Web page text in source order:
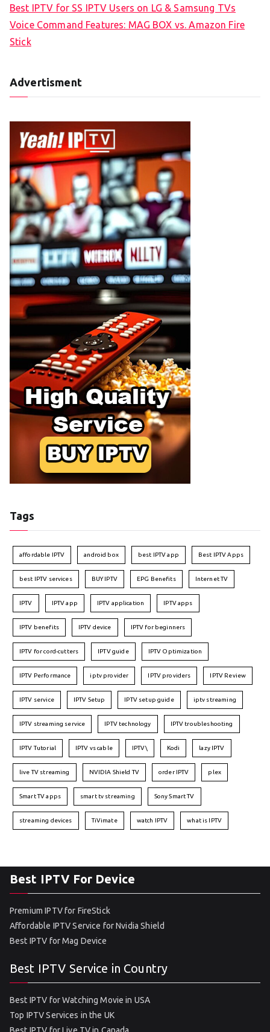
Best IPTV for SS IPTV Users on LG & Samsung TVs
Voice Command Features: MAG BOX vs. Amazon Fire
Stick
Advertisment
Tags
affordable IPTV android box best IPTV app Best IPTV Apps
best IPTV services BUY IPTV EPG Benefits Internet TV
IPTV IPTV app IPTV application IPTV apps
IPTV benefits IPTV device IPTV for beginners
IPTV for cord-cutters IPTV guide IPTV Optimization
IPTV Performance iptv provider IPTV providers IPTV Review
IPTV service IPTV Setup IPTV setup guide iptv streaming
IPTV streaming service IPTV technology IPTV troubleshooting
IPTV Tutorial IPTV vs cable IPTV\ Kodi lazy IPTV
live TV streaming NVIDIA Shield TV order IPTV plex
Smart TV apps smart tv streaming Sony Smart TV
streaming devices TiVimate watch IPTV what is IPTV
Best IPTV For Device
Premium IPTV for FireStick
Affordable IPTV Service for Nvidia Shield
Best IPTV for Mag Device
Best IPTV Service in Country
Best IPTV for Watching Movie in USA
Top IPTV Services in the UK